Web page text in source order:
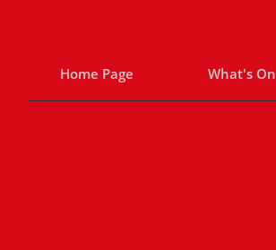
Home Page What's On